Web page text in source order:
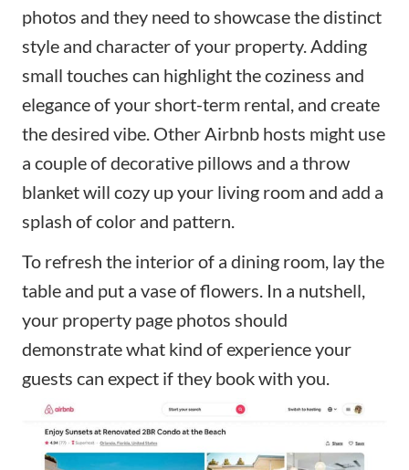
photos and they need to showcase the distinct
style and character of your property. Adding
small touches can highlight the coziness and
elegance of yourshort-term rental, and create
the desired vibe. Other Airbnb hosts might use
a couple of decorative pillows and a throw
blanket will cozy up your living room and add a
splash of color and pattern.
To refresh the interior of a dining room, lay the
table and put a vase of flowers. In a nutshell,
your property page photos should
demonstrate what kind of experience your
guests can expect if they book with you.